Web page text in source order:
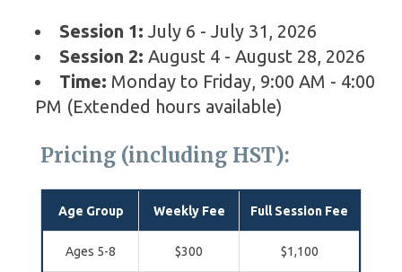
Session 1: July 6 - July 31, 2026
Session 2: August 4 - August 28, 2026
Time: Monday to Friday, 9:00 AM - 4:00
PM (Extended hours available)
Pricing (including HST):
Age Group Weekly Fee Full Session Fee
Ages 5-8 $300 $1,100